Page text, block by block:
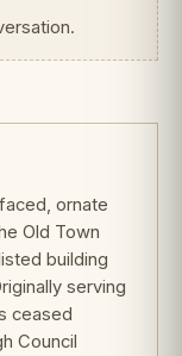
ornate
Old Town
building
serving
ceased
Council